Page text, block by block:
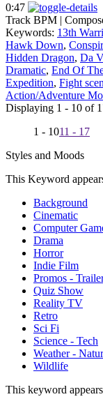
0:47
Track BPM |
Keywords: 13th
Hawk Down,
Hidden Dragon, Da
Dramatic, End Of
Expedition, Fight
Action/Adventure
Displaying 1 - 10 of
1 - 1011 - 17
Styles and Moods
This Keyword
Background
Cinematic
Computer
Drama
Horror
Indie Film
Promos -
Quiz Show
Reality TV
Retro
Sci Fi
Science - Tech
Weather -
Wildlife
This keyword